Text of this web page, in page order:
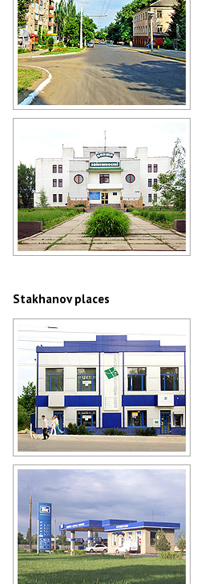
Stakhanov street view
Author: Andrey Lyovkin
Stakhanov places
Stakhanov bank
Author: Andrey Lyovkin